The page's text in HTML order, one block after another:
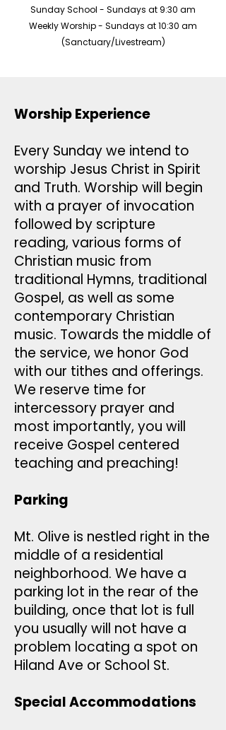
Sunday School - Sundays at 9:30 am
Weekly Worship - Sundays at 10:30 am
(Sanctuary/Livestream)
Worship Experience
Every Sunday we intend to
worship Jesus Christ in Spirit
and Truth. Worship will begin
with a prayer of invocation
followed by scripture
reading, various forms of
Christian music from
traditional Hymns, traditional
Gospel, as well as some
contemporary Christian
music. Towards the middle of
the service, we honor God
with our tithes and offerings.
We reserve time for
intercessory prayer and
most importantly, you will
receive Gospel centered
teaching and preaching!
Parking
Mt. Olive is nestled right in the
middle of a residential
neighborhood. We have a
parking lot in the rear of the
building, once that lot is full
you usually will not have a
problem locating a spot on
Hiland Ave or School St.
Special Accommodations